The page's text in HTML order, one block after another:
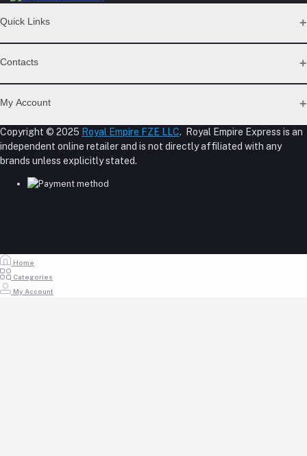
Quick Links
Privacy Policy Page
Seller Policy
About Us
Shipping Policy
Contacts
Address
Phone
My Account
Login
Order History
My Wishlist
Track Order
Copyright © 2025 Royal Empire FZE LLC. Royal Empire Express is an
independent online retailer and is not directly affiliated with any
brands unless explicitly stated.
Home
Categories
My Account